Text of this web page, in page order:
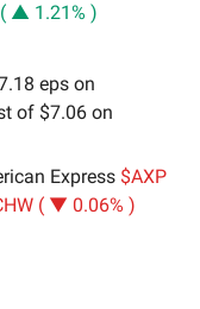
▲ 1.21% )
eps on
of $7.06 on
Express $AXP
( ▼ 0.06% )